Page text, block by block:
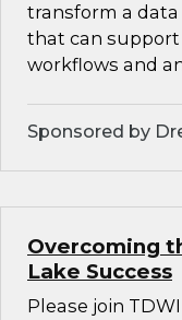
transform a
that can support
workflows and
Sponsored by
Overcoming
Lake Success
Please join